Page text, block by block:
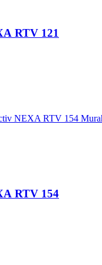
RTV 121
RTV 154